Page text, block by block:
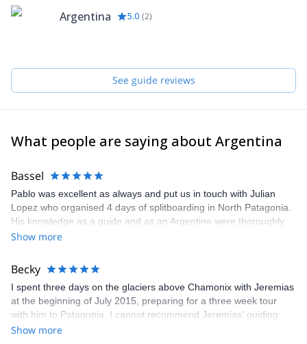
Argentina 5.0 (2)
See guide reviews
What people are saying about Argentina
Bassel
Pablo was excellent as always and put us in touch with Julian
Lopez who organised 4 days of splitboarding in North Patagonia.
His knowledge as a guide and as an Argentine were thoroughly
appreciated. Highly recommended.
Show more
Becky
I spent three days on the glaciers above Chamonix with Jeremias
at the beginning of July 2015, preparing for a three week tour
with him to Patagonia. I cannot recommend Jeremias' guiding
highly enough. He is highly expert in everything concerning the
Show more